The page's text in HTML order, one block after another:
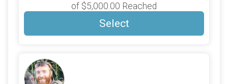
of $5,000.00 Reached
Select